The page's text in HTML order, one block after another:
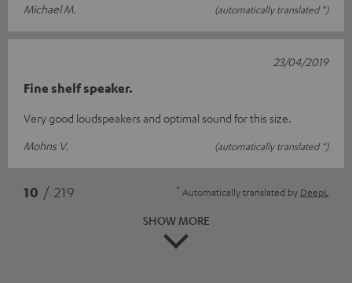
Michael M.
(automatically translated *)
Fine shelf speaker.
Very good loudspeakers and optimal sound for this size.
Mohns V.
(automatically translated *)
23/04/2019
10 / 219 * Automatically translated by DeepL
SHOW MORE